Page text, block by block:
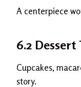
A centerpiece
6.2 Dessert
Cupcakes,
story.